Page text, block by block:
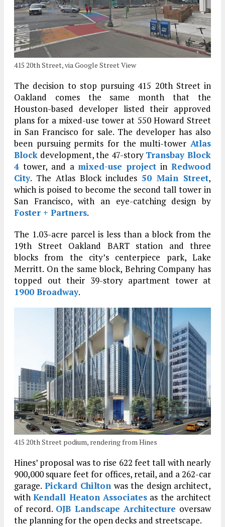
415 20th Street, via Google Street View
The decision to stop pursuing 415 20th Street in
Oakland comes the same month that the
Houston-based developer listed their approved
plans for a mixed-use tower at 550 Howard Street
in San Francisco for sale. The developer has also
been pursuing permits for the multi-tower Atlas
Block development, the 47-story Transbay Block
4 tower, and a mixed-use project inRedwood
City. The Atlas Block includes50 Main Street,
which is poised to become the second tall tower in
San Francisco, with an eye-catching design by
Foster + Partners.
The 1.03-acre parcel is less than a block from the
19th Street Oakland BART station and three
blocks from the city’s centerpiece park, Lake
Merritt. On the same block, Behring Company has
topped out their 39-story apartment tower at
1900 Broadway.
415 20th Street podium, rendering from Hines
Hines’ proposal was to rise 622 feet tall with nearly
900,000 square feet for offices, retail, and a 262-car
garage. Pickard Chilton was the design architect,
withKendall Heaton Associates as the architect
of record. OJB Landscape Architecture oversaw
the planning for the open decks and streetscape.